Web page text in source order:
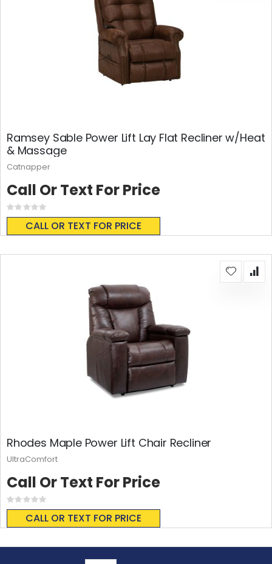
Ramsey Sable Power Lift Lay Flat Recliner w/Heat
& Massage
Rating:
0%
CALL OR TEXT FOR PRICE
Call Or Text For Price
Catnapper
Rhodes Maple Power Lift Chair Recliner
Rating:
0%
CALL OR TEXT FOR PRICE
Call Or Text For Price
UltraComfort